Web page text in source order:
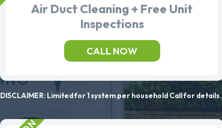
Air Duct Cleaning + Free Unit
Inspections
CALL NOW
DISCLAIMER: Limited for 1 system per household Call for details.